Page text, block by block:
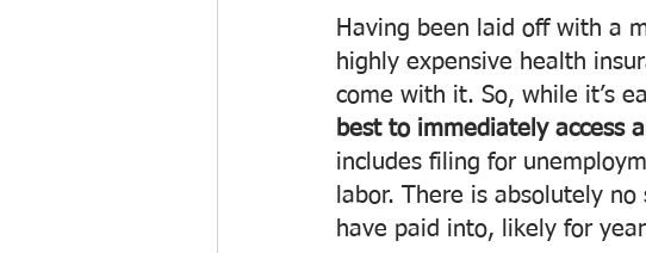
Having been laid off with a
highly expensive health
come with it. So, while it’s
best to immediately access
includes filing for
labor. There is absolutely
have paid into, likely for